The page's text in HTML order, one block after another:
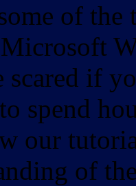
of
if
spend
our
of